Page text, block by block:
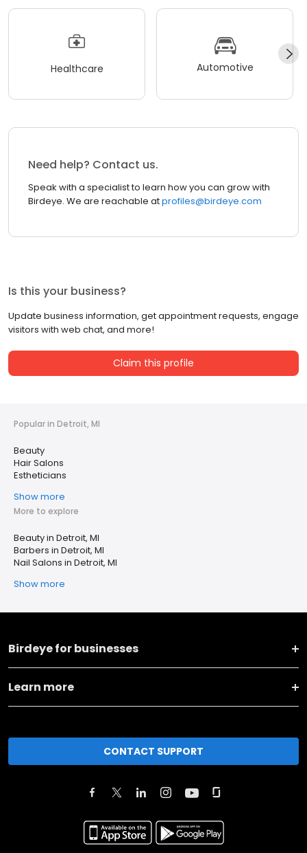
Healthcare Automotive
Need help? Contact us.
Speak with a specialist to learn how you can grow with
Birdeye. We are reachable atprofiles@birdeye.com
Is this your business?
Update business information, get appointment requests, engage
visitors with web chat, and more!
Claim this profile
Popular in Detroit, MI
Beauty
Hair Salons
Estheticians
Show more
More to explore
Beauty in Detroit, MI
Barbers in Detroit, MI
Nail Salons in Detroit, MI
Show more
Birdeye for businesses
Learn more
CONTACT SUPPORT